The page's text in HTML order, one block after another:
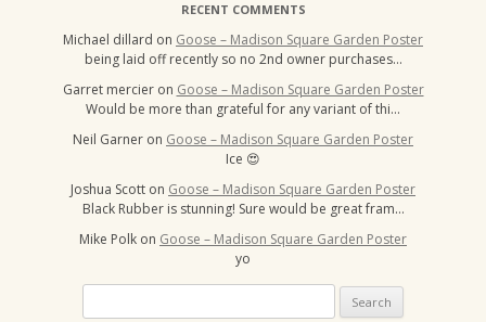
RECENT COMMENTS
Michael dillard on Goose – Madison Square Garden Poster
being laid off recently so no 2nd owner purchases…
Garret mercier on Goose – Madison Square Garden Poster
Would be more than grateful for any variant of thi…
Neil Garner on Goose – Madison Square Garden Poster
Ice 😍
Joshua Scott on Goose – Madison Square Garden Poster
Black Rubber is stunning! Sure would be great fram…
Mike Polk on Goose – Madison Square Garden Poster
yo